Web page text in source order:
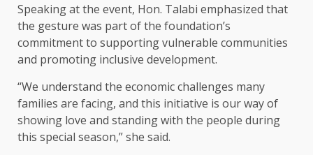
Speaking at the event, Hon. Talabi emphasized that
the gesture was part of the foundation’s
commitment to supporting vulnerable communities
and promoting inclusive development.
“We understand the economic challenges many
families are facing, and this initiative is our way of
showing love and standing with the people during
this special season,” she said.